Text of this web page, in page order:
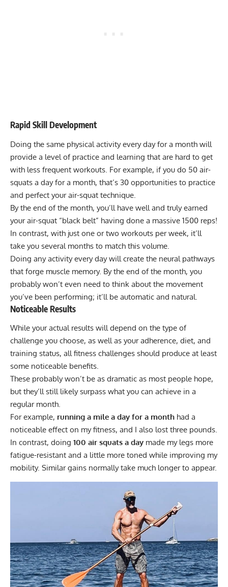
Rapid Skill Development
Doing the same physical activity every day for a month will
provide a level of practice and learning that are hard to get
with less frequent workouts. For example, if you do 50 air-
squats a day for a month, that’s 30 opportunities to practice
and perfect your air-squat technique.
By the end of the month, you’ll have well and truly earned
your air-squat “black belt” having done a massive 1500 reps!
In contrast, with just one or two workouts per week, it’ll
take you several months to match this volume.
Doing any activity every day will create the neural pathways
that forge muscle memory. By the end of the month, you
probably won’t even need to think about the movement
you’ve been performing; it’ll be automatic and natural.
Noticeable Results
While your actual results will depend on the type of
challenge you choose, as well as your adherence, diet, and
training status, all fitness challenges should produce at least
some noticeable benefits.
These probably won’t be as dramatic as most people hope,
but they’ll still likely surpass what you can achieve in a
regular month.
For example, running a mile a day for a month had a
noticeable effect on my fitness, and I also lost three pounds.
In contrast, doing 100 air squats a day made my legs more
fatigue-resistant and a little more toned while improving my
mobility. Similar gains normally take much longer to appear.